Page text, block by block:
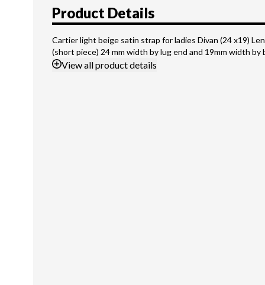
Product Details
Cartier light beige satin strap for ladies Divan (24 x19)
(short piece) 24 mm width by lug end and 19mm width by
Viewall product details